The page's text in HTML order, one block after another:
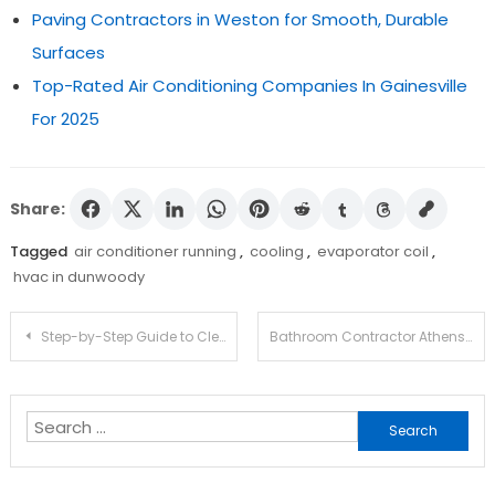
Paving Contractors in Weston for Smooth, Durable
Surfaces
Top-Rated Air Conditioning Companies In Gainesville
For 2025
Share:
Tagged air conditioner running , cooling , evaporator coil ,
hvac in dunwoody
Post
navigation
Step-by-Step Guide to Clean Your House Like a Pro! Bathroom Contractor Athens
Search
for: